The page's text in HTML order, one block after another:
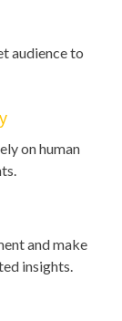
audience to
on human
and make
insights.